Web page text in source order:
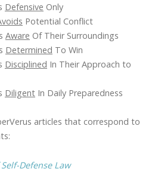
Defensive Only
Potential Conflict
Aware Of Their Surroundings
Determined To Win
Disciplined In Their Approach to
Diligent In Daily Preparedness
articles that correspond to
Defense Law